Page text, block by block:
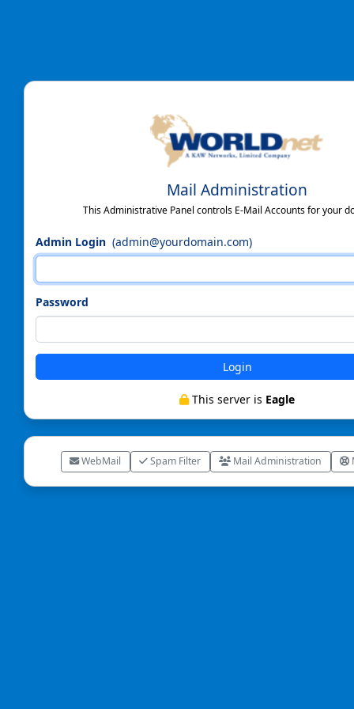
Mail Administration
This Administrative Panel controls E-Mail Accounts for your
Admin Login (admin@yourdomain.com)
Password
Login
This server is Eagle
WebMail Spam Filter Mail Administration